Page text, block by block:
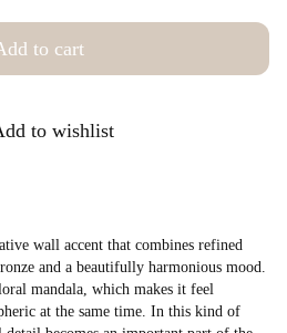
to cart
to wishlist
wall accent that combines refined
and a beautifully harmonious mood.
mandala, which makes it feel
at the same time. In this kind of